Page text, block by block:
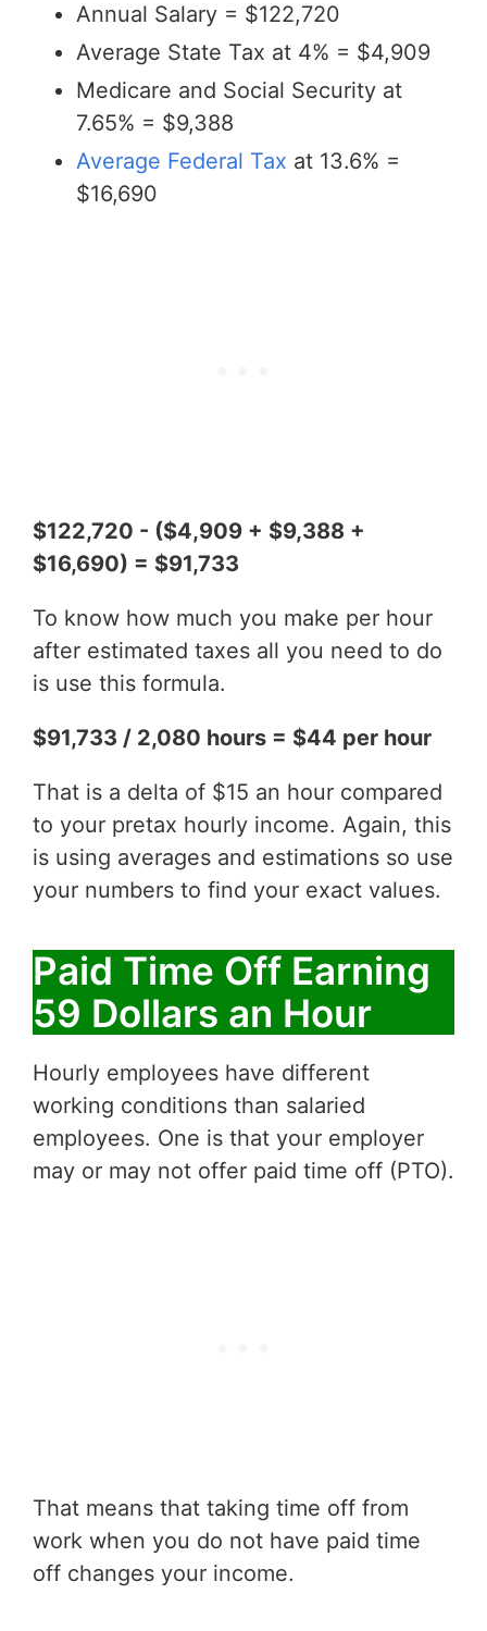
Annual Salary = $122,720
Average State Tax at 4% = $4,909
Medicare and Social Security at
7.65% = $9,388
Average Federal Tax at 13.6% =
$16,690
$122,720 - ($4,909 + $9,388 +
$16,690) = $91,733
To know how much you make per hour
after estimated taxes all you need to do
is use this formula.
$91,733 / 2,080 hours = $44 per hour
That is a delta of $15 an hour compared
to your pretax hourly income. Again, this
is using averages and estimations so use
your numbers to find your exact values.
Paid Time Off Earning
59 Dollars an Hour
Hourly employees have different
working conditions than salaried
employees. One is that your employer
may or may not offer paid time off (PTO).
That means that taking time off from
work when you do not have paid time
off changes your income.